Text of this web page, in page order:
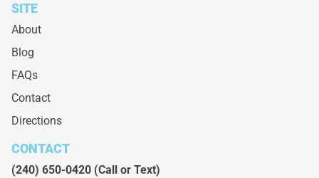
SITE
About
Blog
FAQs
Contact
Directions
CONTACT
(240) 650-0420 (Call or Text)